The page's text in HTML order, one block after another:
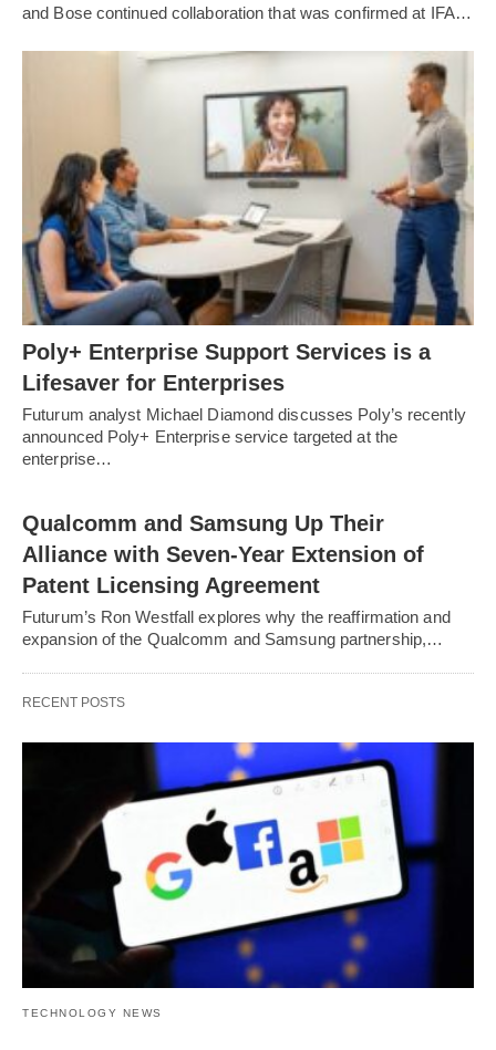
and Bose continued collaboration that was confirmed at IFA…
Poly+ Enterprise Support Services is a
Lifesaver for Enterprises
Futurum analyst Michael Diamond discusses Poly’s recently
announced Poly+ Enterprise service targeted at the
enterprise…
Qualcomm and Samsung Up Their
Alliance with Seven-Year Extension of
Patent Licensing Agreement
Futurum’s Ron Westfall explores why the reaffirmation and
expansion of the Qualcomm and Samsung partnership,…
RECENT POSTS
TECHNOLOGY NEWS